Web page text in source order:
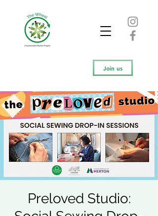
Join us
Preloved Studio: